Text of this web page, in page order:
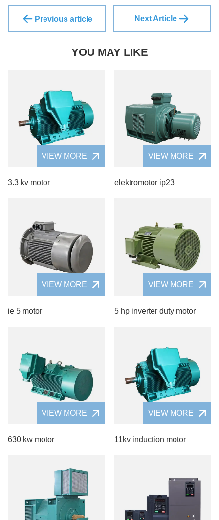
Previous article Next Article
YOU MAY LIKE
VIEW MORE
3.3 kv motor
VIEW MORE
elektromotor ip23
VIEW MORE
ie 5 motor
VIEW MORE
5 hp inverter duty motor
VIEW MORE
630 kw motor
VIEW MORE
11kv induction motor